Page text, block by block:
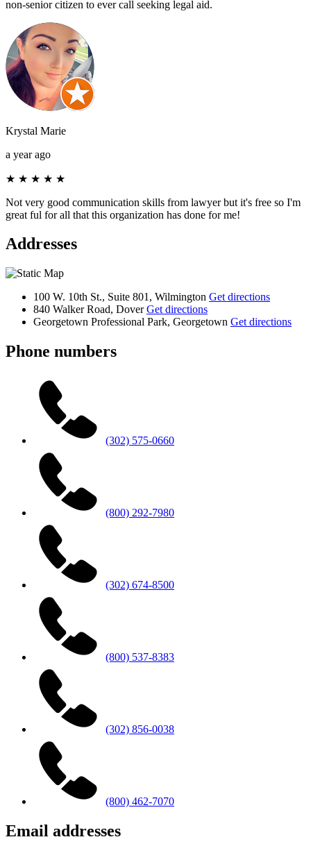
non-senior citizen to ever call seeking legal aid.
Krystal Marie
a year ago
★ ★ ★ ★ ★
Not very good communication skills from lawyer but it's free so I'm
great ful for all that this organization has done for me!
Addresses
100 W. 10th St., Suite 801, Wilmington Get directions
840 Walker Road, DoverGet directions
Georgetown Professional Park, Georgetown Get directions
Phone numbers
(302) 575-0660
(800) 292-7980
(302) 674-8500
(800) 537-8383
(302) 856-0038
(800) 462-7070
Email addresses